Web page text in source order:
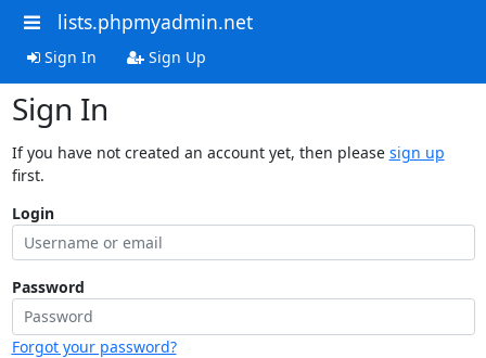
lists.phpmyadmin.net
Sign In Sign Up
Sign In
If you have not created an account yet, then please sign up
first.
Login
Password
Forgot your password?